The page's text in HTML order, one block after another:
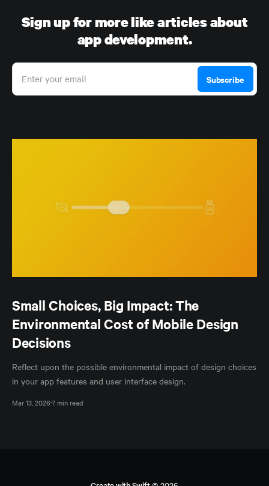
Sign up for more like articles about
app development.
Enter your email Subscribe
Small Choices, Big Impact: The
Environmental Cost of Mobile Design
Decisions
Reflect upon the possible environmental impact of design choices
in your app features and user interface design.
Mar 13, 20267 min read